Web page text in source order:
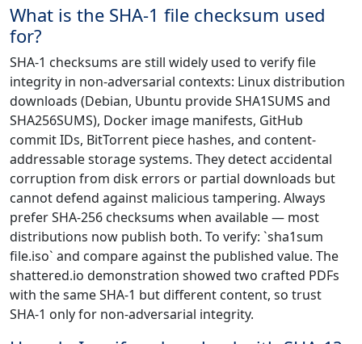
What is the SHA-1 file checksum used
for?
SHA-1 checksums are still widely used to verify file
integrity in non-adversarial contexts: Linux distribution
downloads (Debian, Ubuntu provide SHA1SUMS and
SHA256SUMS), Docker image manifests, GitHub
commit IDs, BitTorrent piece hashes, and content-
addressable storage systems. They detect accidental
corruption from disk errors or partial downloads but
cannot defend against malicious tampering. Always
prefer SHA-256 checksums when available — most
distributions now publish both. To verify: `sha1sum
file.iso` and compare against the published value. The
shattered.io demonstration showed two crafted PDFs
with the same SHA-1 but different content, so trust
SHA-1 only for non-adversarial integrity.